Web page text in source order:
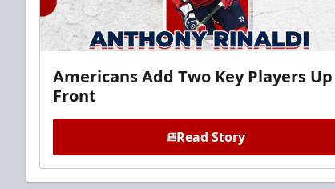
Americans Add Two Key Players Up
Front
Read Story